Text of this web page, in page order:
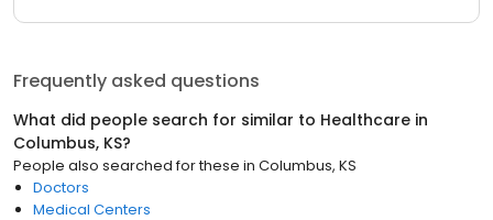
Frequently asked questions
What did people search for similar to Healthcare in
Columbus, KS?
People also searched for these in Columbus, KS
Doctors
Medical Centers